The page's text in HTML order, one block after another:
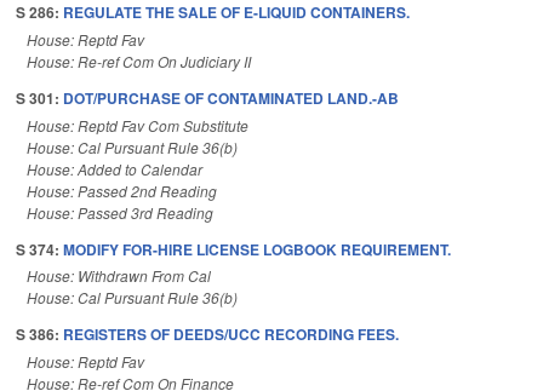
S 286: REGULATE THE SALE OF E-LIQUID CONTAINERS.
House: Reptd Fav
House: Re-ref Com On Judiciary II
S 301: DOT/PURCHASE OF CONTAMINATED LAND.-AB
House: Reptd Fav Com Substitute
House: Cal Pursuant Rule 36(b)
House: Added to Calendar
House: Passed 2nd Reading
House: Passed 3rd Reading
S 374: MODIFY FOR-HIRE LICENSE LOGBOOK REQUIREMENT.
House: Withdrawn From Cal
House: Cal Pursuant Rule 36(b)
S 386: REGISTERS OF DEEDS/UCC RECORDING FEES.
House: Reptd Fav
House: Re-ref Com On Finance